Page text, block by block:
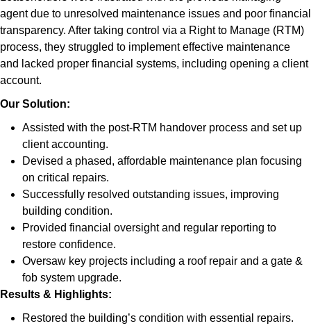
agent due to unresolved maintenance issues and poor financial
transparency. After taking control via a Right to Manage (RTM)
process, they struggled to implement effective maintenance
and lacked proper financial systems, including opening a client
account.
Our Solution:
Assisted with the post-RTM handover process and set up
client accounting.
Devised a phased, affordable maintenance plan focusing
on critical repairs.
Successfully resolved outstanding issues, improving
building condition.
Provided financial oversight and regular reporting to
restore confidence.
Oversaw key projects including a roof repair and a gate &
fob system upgrade.
Results & Highlights:
Restored the building’s condition with essential repairs.